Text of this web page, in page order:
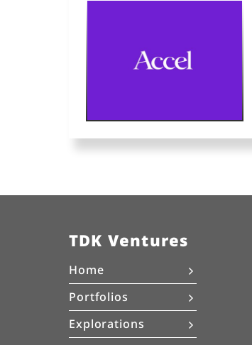
TDK Ventures
Home
Portfolios
Explorations